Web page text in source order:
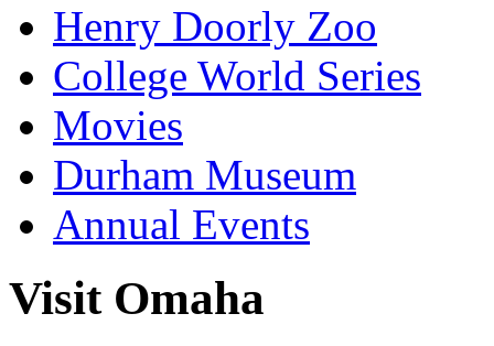
Henry Doorly Zoo
College World Series
Movies
Durham Museum
Annual Events
Visit Omaha